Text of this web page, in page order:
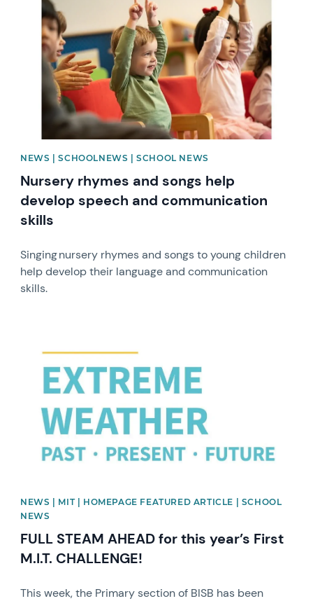
NEWS | SCHOOLNEWS | SCHOOL NEWS
Nursery rhymes and songs help
develop speech and communication
skills
Singing nursery rhymes and songs to young children
help develop their language and communication
skills.
NEWS | MIT | HOMEPAGE FEATURED ARTICLE | SCHOOL
NEWS
FULL STEAM AHEAD for this year’s First
M.I.T. CHALLENGE!
This week, the Primary section of BISB has been